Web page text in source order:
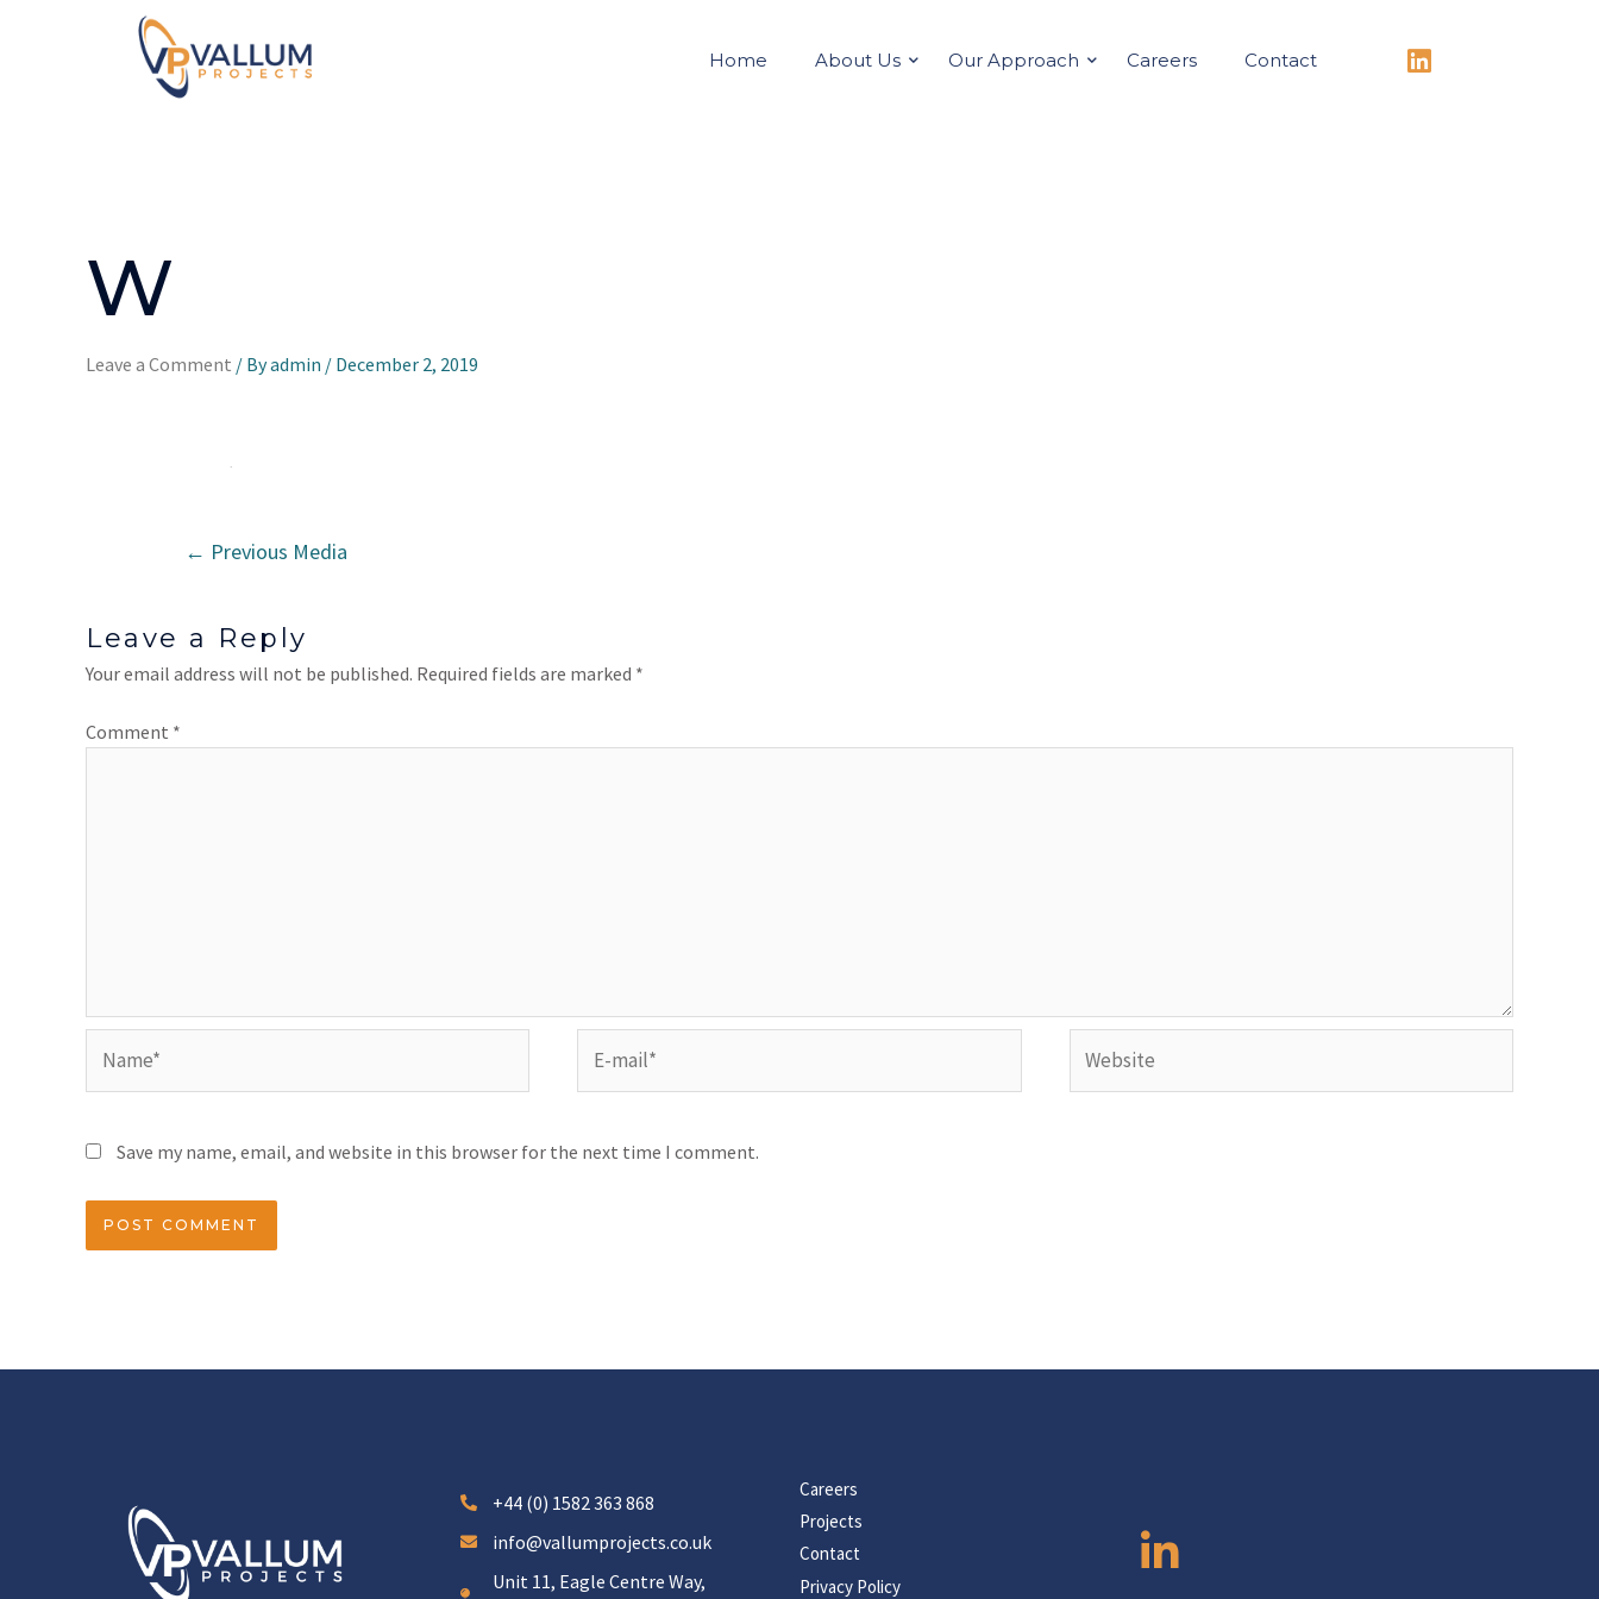
Home About Us Our Approach Careers Contact
W
Leave a Comment / Byadmin / December 2, 2019
← Previous Media
Leave a Reply
Your email address will not be published. Required fields are marked *
Comment *
Save my name, email, and website in this browser for the next time I comment.
+44 (0) 1582 363 868
info@vallumprojects.co.uk
Unit 11, Eagle Centre Way,
Careers
Projects
Contact
Privacy Policy